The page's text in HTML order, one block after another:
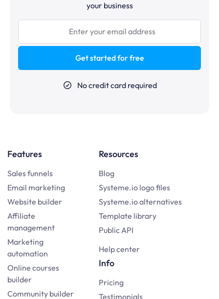
your business
Get started for free
No credit card required
Features
Sales funnels
Email marketing
Website builder
Affiliate
management
Marketing
automation
Online courses
builder
Community builder
Resources
Blog
Systeme.io logo files
Systeme.io alternatives
Template library
Public API
Help center
Info
Pricing
Testimonials